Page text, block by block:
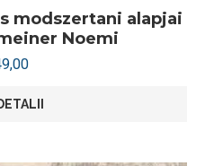
modszertani alapjai
Noemi